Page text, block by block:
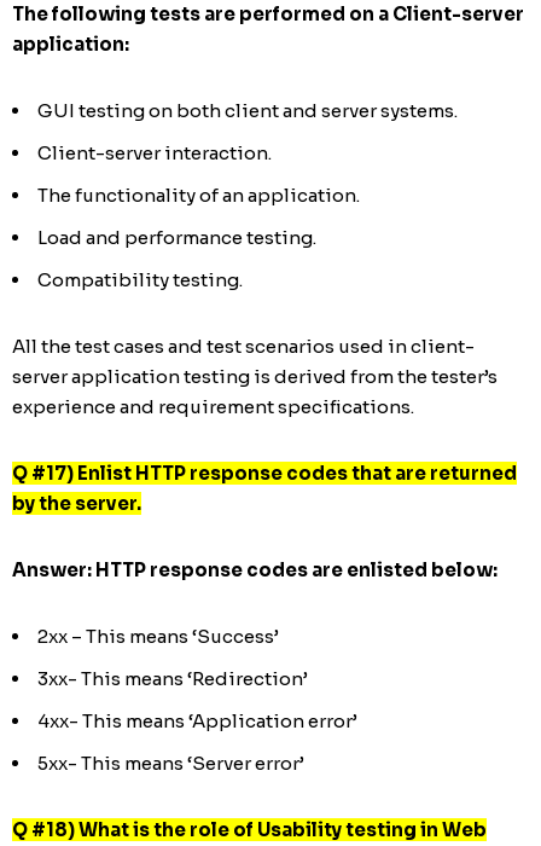
The following tests are performed on a Client-server
application:
GUI testing on both client and server systems.
Client-server interaction.
The functionality of an application.
Load and performance testing.
Compatibility testing.
All the test cases and test scenarios used in client-
server application testing is derived from the tester’s
experience and requirement specifications.
Q #17) Enlist HTTP response codes that are returned
by the server.
Answer: HTTP response codes are enlisted below:
2xx – This means ‘Success’
3xx- This means ‘Redirection’
4xx- This means ‘Application error’
5xx- This means ‘Server error’
Q #18) What is the role of Usability testing in Web